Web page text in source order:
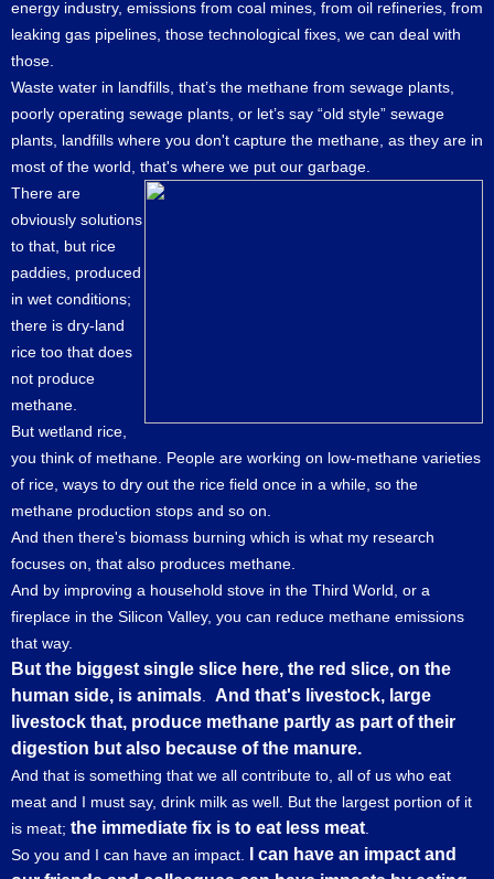
energy industry, emissions from coal mines, from oil refineries, from
leaking gas pipelines, those technological fixes, we can deal with
those.
Waste water in landfills, that’s the methane from sewage plants,
poorly operating sewage plants, or let’s say “old style” sewage
plants, landfills where you don't capture the methane, as they are in
most of the world, that's where we put our garbage.
There are
obviously solutions
to that, but rice
paddies, produced
in wet conditions;
there is dry-land
rice too that does
not produce
methane.
But wetland rice,
you think of methane. People are working on low-methane varieties
of rice, ways to dry out the rice field once in a while, so the
methane production stops and so on.
And then there's biomass burning which is what my research
focuses on, that also produces methane.
And by improving a household stove in the Third World, or a
fireplace in the Silicon Valley, you can reduce methane emissions
that way.
But the biggest single slice here, the red slice, on the
human side, is animals
And that's livestock, large
livestock that, produce methane partly as part of their
digestion but also because of the manure.
And that is something that we all contribute to, all of us who eat
meat and I must say, drink milk as well. But the largest portion of it
is meat; the immediate fix is to eat less meat
So you and I can have an impact.
I can have an impact and